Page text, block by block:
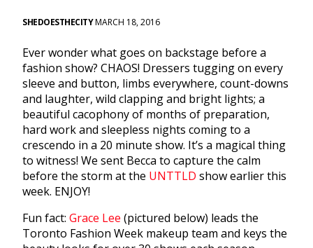
SHEDOESTHECITYMARCH 18, 2016
Ever wonder what goes on backstage before a
fashion show? CHAOS! Dressers tugging on every
sleeve and button, limbs everywhere, count-downs
and laughter, wild clapping and bright lights; a
beautiful cacophony of months of preparation,
hard work and sleepless nights coming to a
crescendo in a 20 minute show. It’s a magical thing
to witness! We sent Becca to capture the calm
before the storm at the UNTTLD show earlier this
week. ENJOY!
Fun fact: Grace Lee (pictured below) leads the
Toronto Fashion Week makeup team and keys the